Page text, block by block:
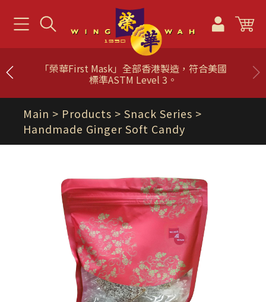
「榮華First Mask」全部香港製造，符合美國
標準ASTM Level 3。
Main > Products >Snack Series >
Handmade Ginger Soft Candy